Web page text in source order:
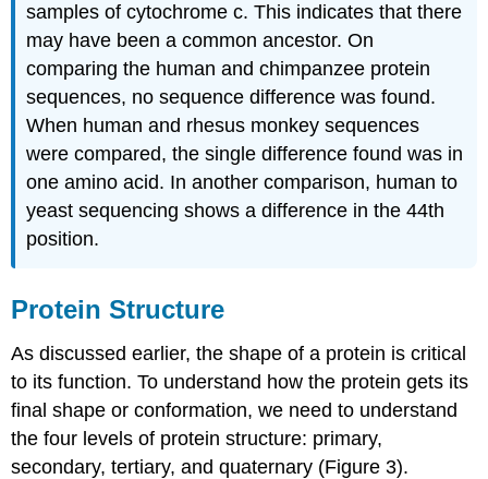
samples of cytochrome c. This indicates that there
may have been a common ancestor. On
comparing the human and chimpanzee protein
sequences, no sequence difference was found.
When human and rhesus monkey sequences
were compared, the single difference found was in
one amino acid. In another comparison, human to
yeast sequencing shows a difference in the 44th
position.
Protein Structure
As discussed earlier, the shape of a protein is critical
to its function. To understand how the protein gets its
final shape or conformation, we need to understand
the four levels of protein structure: primary,
secondary, tertiary, and quaternary (Figure 3).